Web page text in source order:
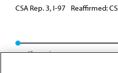
CSA Rep. 3, I-97 Reaffirmed:
Reaffirmed: CSAPH Rep. 01, A-